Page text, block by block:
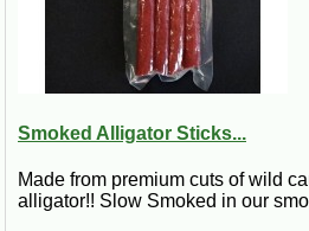
Smoked Alligator Sticks...
Made from premium cuts of wild
alligator!! Slow Smoked in our